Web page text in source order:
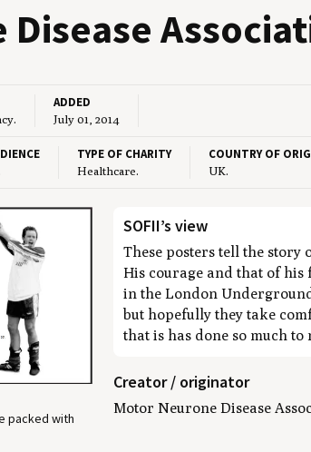
ADDED
July 01, 2014
TYPE OF CHARITY
Healthcare.
COUNTRY OF
UK.
SOFII’s view
These posters tell the story
His courage and that of
in the London
but hopefully they take
that is has done so much
Creator / originator
Motor Neurone Disease
packed with